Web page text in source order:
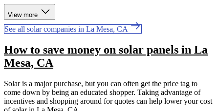
View more
See all solar companies in La Mesa, CA
How to save money on solar panels in La
Mesa, CA
Solar is a major purchase, but you can often get the price tag to
come down by being an educated shopper. Taking advantage of
incentives and shopping around for quotes can help lower your cost